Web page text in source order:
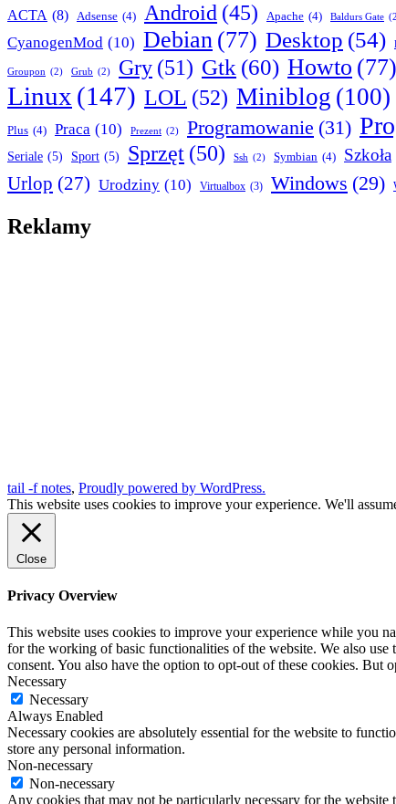
ACTA (8) Adsense (4) Android (45) Apache (4) Baldurs Gate
CyanogenMod (10) Debian (77) Desktop (54)
Groupon (2) Grub (2) Gry (51) Gtk (60) Howto (77)
Linux (147) LOL (52) Miniblog (100)
Plus (4) Praca (10) Prezent (2) Programowanie (31)
Seriale (5) Sport (5) Sprzęt (50) Ssh (2) Symbian (4) Szkoła
Urlop (27) Urodziny (10) Virtualbox (3) Windows (29)
Reklamy
tail -f notes, Proudly powered by WordPress.
This website uses cookies to improve your experience. We'll
Close
Privacy Overview
This website uses cookies to improve your experience while you
for the working of basic functionalities of the website. We also
consent. You also have the option to opt-out of these cookies. But
Necessary
Necessary
Always Enabled
Necessary cookies are absolutely essential for the website to
store any personal information.
Non-necessary
Non-necessary
Any cookies that may not be particularly necessary for the website